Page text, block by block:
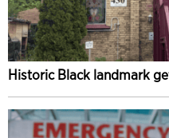
Historic Black landmark